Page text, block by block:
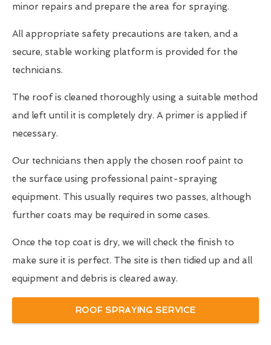
minor repairs and prepare the area for spraying.
All appropriate safety precautions are taken, and a
secure, stable working platform is provided for the
technicians.
The roof is cleaned thoroughly using a suitable method
and left until it is completely dry. A primer is applied if
necessary.
Our technicians then apply the chosen roof paint to
the surface using professional paint-spraying
equipment. This usually requires two passes, although
further coats may be required in some cases.
Once the top coat is dry, we will check the finish to
make sure it is perfect. The site is then tidied up and all
equipment and debris is cleared away.
ROOF SPRAYING SERVICE